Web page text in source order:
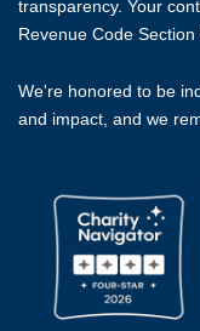
transparency. Your
Revenue Code
We're honored to be
and impact, and we